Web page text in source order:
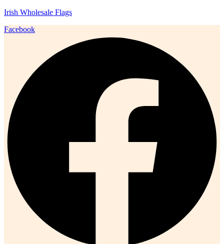
Irish Wholesale Flags
Facebook